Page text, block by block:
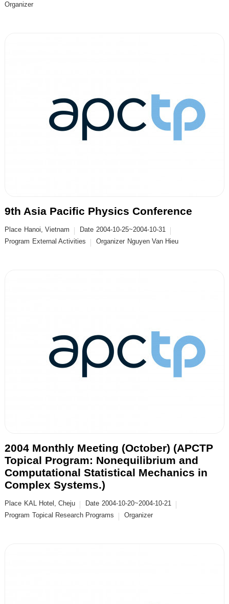
Organizer
9th Asia Pacific Physics Conference
Place Hanoi, Vietnam Date 2004-10-25~2004-10-31
Program External Activities Organizer Nguyen Van Hieu
2004 Monthly Meeting (October) (APCTP
Topical Program: Nonequilibrium and
Computational Statistical Mechanics in
Complex Systems.)
Place KAL Hotel, Cheju Date 2004-10-20~2004-10-21
Program Topical Research Programs Organizer